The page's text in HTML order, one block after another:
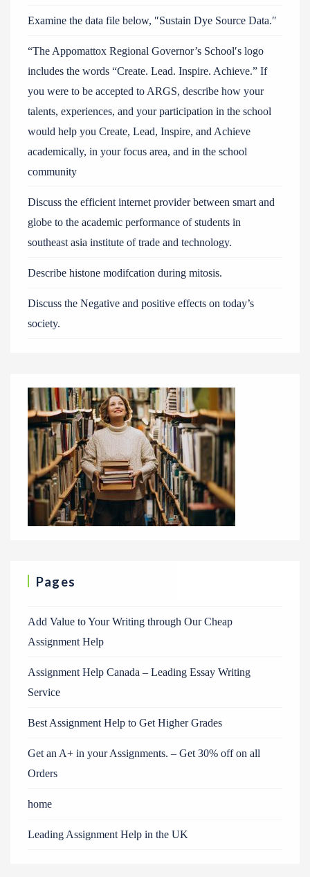
Examine the data file below, ″Sustain Dye Source Data.″
“The Appomattox Regional Governor’s School′s logo
includes the words “Create. Lead. Inspire. Achieve.” If
you were to be accepted to ARGS, describe how your
talents, experiences, and your participation in the school
would help you Create, Lead, Inspire, and Achieve
academically, in your focus area, and in the school
community
Discuss the efficient internet provider between smart and
globe to the academic performance of students in
southeast asia institute of trade and technology.
Describe histone modifcation during mitosis.
Discuss the Negative and positive effects on today’s
society.
Pages
Add Value to Your Writing through Our Cheap
Assignment Help
Assignment Help Canada – Leading Essay Writing
Service
Best Assignment Help to Get Higher Grades
Get an A+ in your Assignments. – Get 30% off on all
Orders
home
Leading Assignment Help in the UK